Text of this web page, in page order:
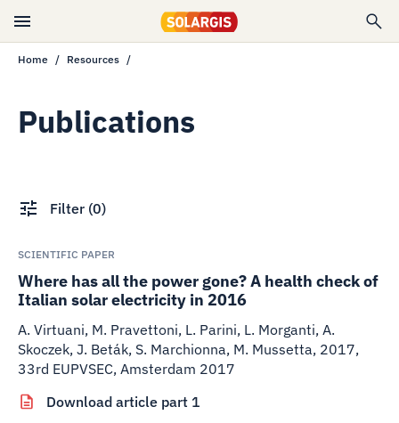
Home Resources
Publications
Filter (0)
SCIENTIFIC PAPER
Where has all the power gone? A health check of
Italian solar electricity in 2016
A. Virtuani, M. Pravettoni, L. Parini, L. Morganti, A.
Skoczek, J. Beták, S. Marchionna, M. Mussetta, 2017,
33rd EUPVSEC, Amsterdam 2017
Download article part 1